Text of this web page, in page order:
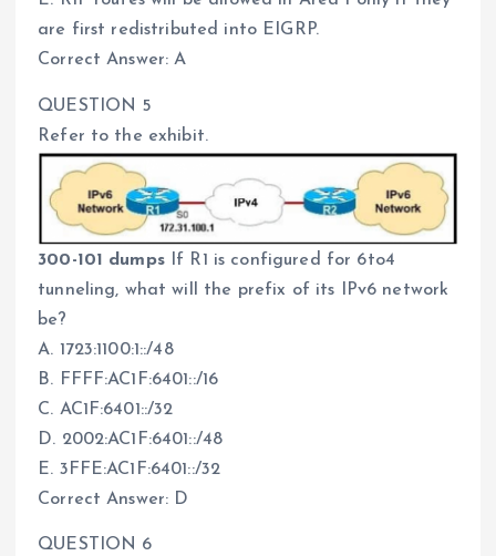
are first redistributed into EIGRP.
Correct Answer: A
QUESTION 5
Refer to the exhibit.
300-101 dumps
If R1 is configured for 6to4
tunneling, what will the prefix of its IPv6 network
be?
A. 1723:1100:1::/48
B. FFFF:AC1F:6401::/16
C. AC1F:6401::/32
D. 2002:AC1F:6401::/48
E. 3FFE:AC1F:6401::/32
Correct Answer: D
QUESTION 6